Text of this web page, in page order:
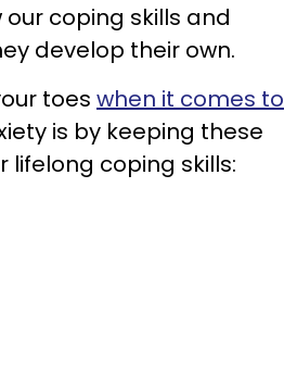
our coping skills and
develop their own.
toes when it comes to
is by keeping these
lifelong coping skills: